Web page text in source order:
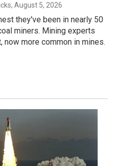
, August 5, 2026
they've been in nearly 50
miners. Mining experts
more common in mines.